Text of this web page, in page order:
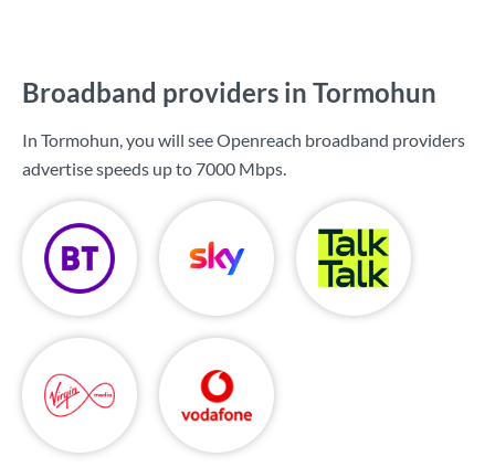
Broadband providers in Tormohun
In Tormohun, you will see Openreach broadband providers
advertise speeds up to 7000 Mbps.